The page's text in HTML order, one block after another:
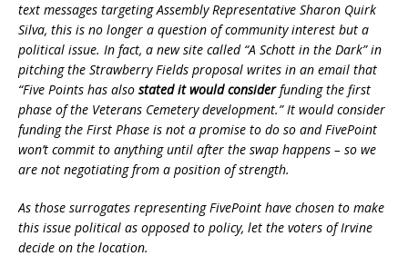
text messages targeting Assembly Representative Sharon Quirk
Silva, this is no longer a question of community interest but a
political issue. In fact, a new site called “A Schott in the Dark” in
pitching the Strawberry Fields proposal writes in an email that
“Five Points has also stated it would considerfunding the first
phase of the Veterans Cemetery development.” It would consider
funding the First Phase is not a promise to do so and FivePoint
won’t commit to anything until after the swap happens – so we
are not negotiating from a position of strength.
As those surrogates representing FivePoint have chosen to make
this issue political as opposed to policy, let the voters of Irvine
decide on the location.